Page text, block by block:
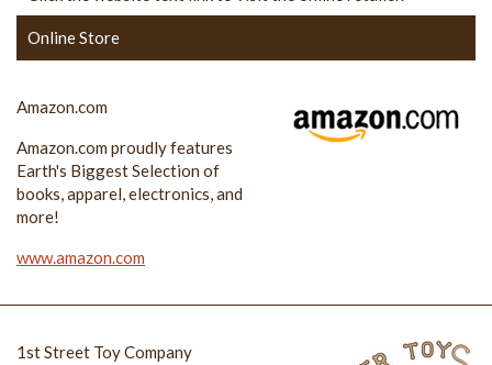
Online Store
Amazon.com
Amazon.com proudly features
Earth's Biggest Selection of
books, apparel, electronics, and
more!
www.amazon.com
1st Street Toy Company